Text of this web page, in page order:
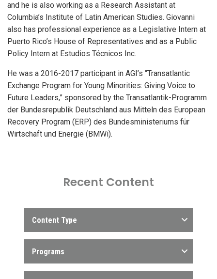
and he is also working as a Research Assistant at
Columbia’s Institute of Latin American Studies. Giovanni
also has professional experience as a Legislative Intern at
Puerto Rico’s House of Representatives and as a Public
Policy Intern at Estudios Técnicos Inc.
He was a 2016-2017 participant in AGI’s “Transatlantic
Exchange Program for Young Minorities: Giving Voice to
Future Leaders,” sponsored by the Transatlantik-Programm
der Bundesrepublik Deutschland aus Mitteln des European
Recovery Program (ERP) des Bundesministeriums für
Wirtschaft und Energie (BMWi).
Recent Content
Content Type
Programs